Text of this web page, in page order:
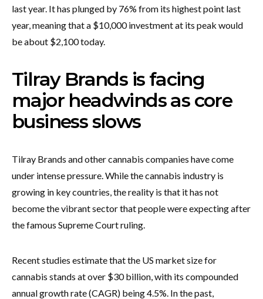
last year. It has plunged by 76% from its highest point last
year, meaning that a $10,000 investment at its peak would
be about $2,100 today.
Tilray Brands is facing
major headwinds as core
business slows
Tilray Brands and other cannabis companies have come
under intense pressure. While the cannabis industry is
growing in key countries, the reality is that it has not
become the vibrant sector that people were expecting after
the famous Supreme Court ruling.
Recent studies estimate that the US market size for
cannabis stands at over $30 billion, with its compounded
annual growth rate (CAGR) being 4.5%. In the past,